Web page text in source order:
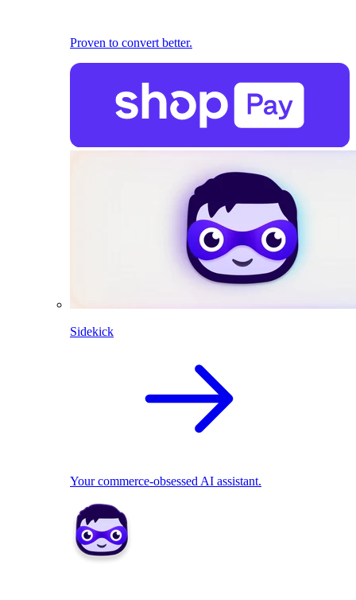
Proven to convert better.
Sidekick
Your commerce-obsessed AI assistant.